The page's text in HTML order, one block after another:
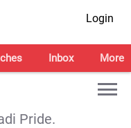
Login
Inbox More
Pride.